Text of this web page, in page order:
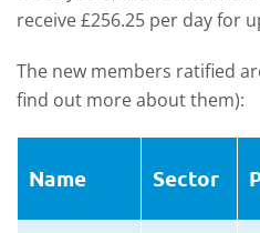
receive £256.25 per day for
The new members ratified
find out more about them):
Name Sector